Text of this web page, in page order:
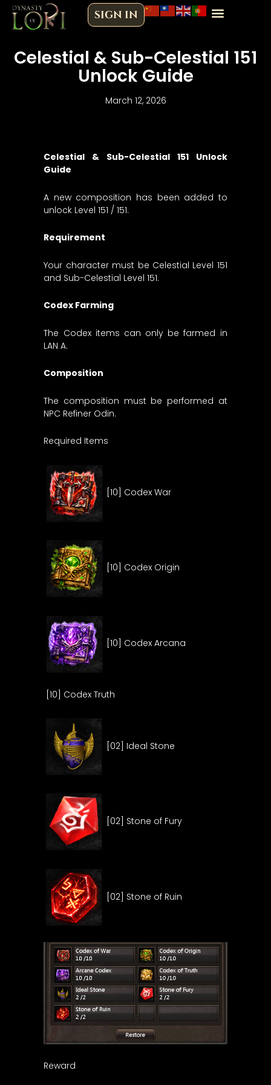
Skip
SIGN IN
Celestial & Sub-Celestial 151
Unlock Guide
March 12, 2026
Celestial & Sub-Celestial 151 Unlock
Guide
A new composition has been added to
unlock Level 151 / 151.
Requirement
Your character must be Celestial Level 151
and Sub-Celestial Level 151.
Codex Farming
The Codex items can only be farmed in
LAN A.
Composition
The composition must be performed at
NPC Refiner Odin.
Required Items
[10] Codex War
[10] Codex Origin
[10] Codex Arcana
[10] Codex Truth
[02] Ideal Stone
[02] Stone of Fury
[02] Stone of Ruin
Reward